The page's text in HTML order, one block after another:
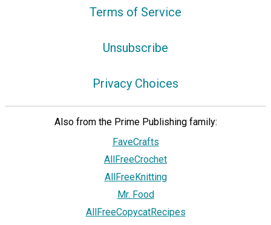
Terms of Service
Unsubscribe
Privacy Choices
Also from the Prime Publishing family:
FaveCrafts
AllFreeCrochet
AllFreeKnitting
Mr. Food
AllFreeCopycatRecipes